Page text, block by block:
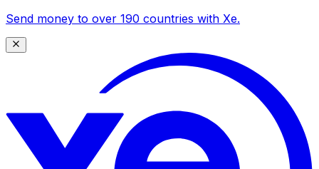
Send money to over 190 countries with Xe.